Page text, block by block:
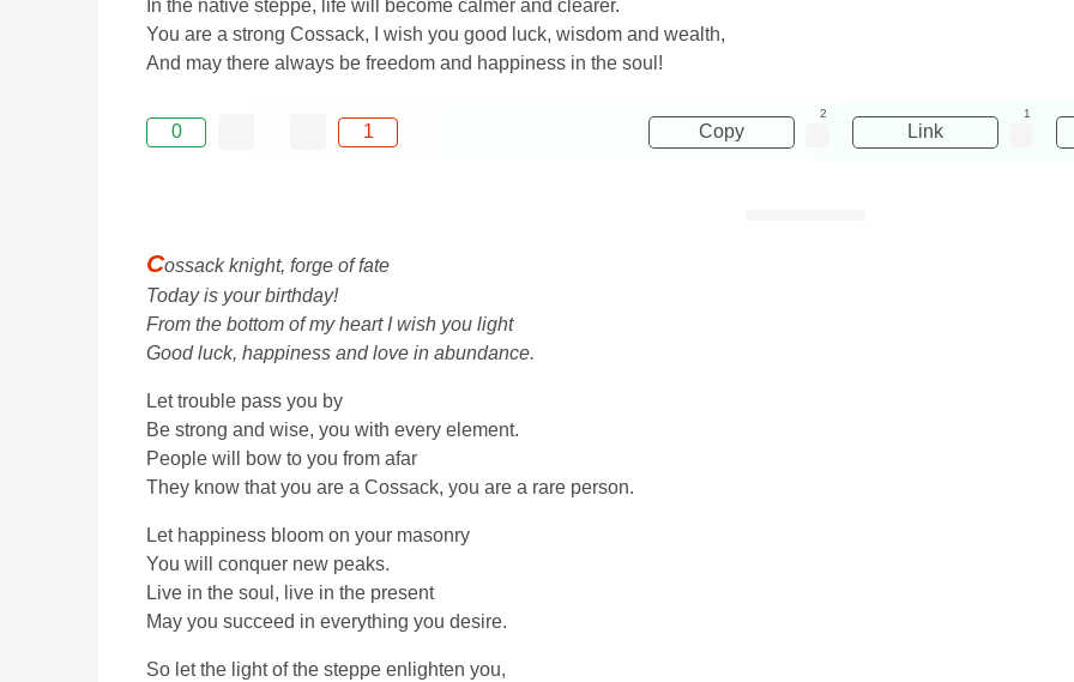
In the native steppe, life will become calmer and clearer.
You are a strong Cossack, I wish you good luck, wisdom and wealth,
And may there always be freedom and happiness in the soul!
0 1 Copy
2
Link
1
Cossack knight, forge of fate
Today is your birthday!
From the bottom of my heart I wish you light
Good luck, happiness and love in abundance.
Let trouble pass you by
Be strong and wise, you with every element.
People will bow to you from afar
They know that you are a Cossack, you are a rare person.
Let happiness bloom on your masonry
You will conquer new peaks.
Live in the soul, live in the present
May you succeed in everything you desire.
So let the light of the steppe enlighten you,